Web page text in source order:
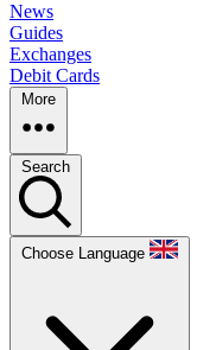
News
Guides
Exchanges
Debit Cards
More
Search
Choose Language